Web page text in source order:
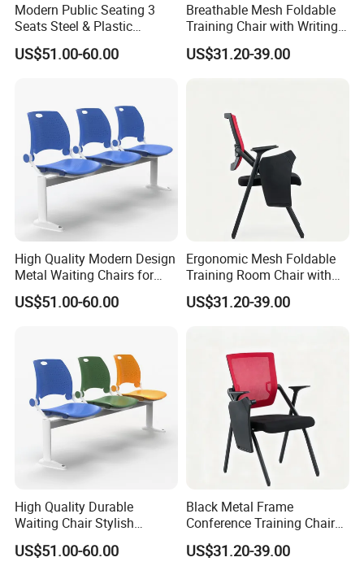
Modern Public Seating 3
Seats Steel & Plastic
Waiting Bench with
Ergonomic Design
US$51.00-60.00
Breathable Mesh Foldable
Training Chair with Writing
Pad
US$31.20-39.00
High Quality Modern Design
Metal Waiting Chairs for
Airport Schools Sports
Fields
US$51.00-60.00
Ergonomic Mesh Foldable
Training Room Chair with
Writing Pad
US$31.20-39.00
High Quality Durable
Waiting Chair Stylish
Seating Solution for Airport
& Public Areas
US$51.00-60.00
Black Metal Frame
Conference Training Chair
with Writing Board
US$31.20-39.00